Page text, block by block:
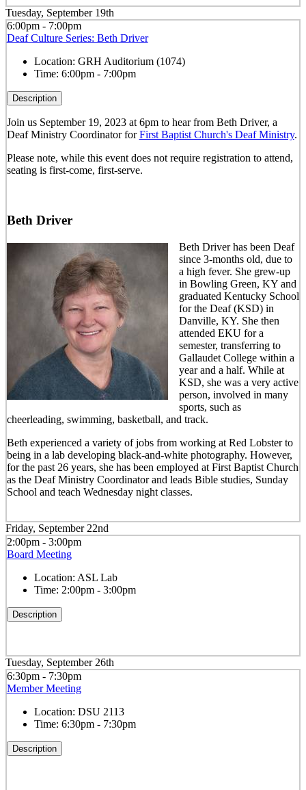
Tuesday, September 19th
6:00pm - 7:00pm
Deaf Culture Series: Beth Driver
Location: GRH Auditorium (1074)
Time: 6:00pm - 7:00pm
Description
Join us September 19, 2023 at 6pm to hear from Beth Driver, a
Deaf Ministry Coordinator forFirst Baptist Church's Deaf Ministry.
Please note, while this event does not require registration to attend,
seating is first-come, first-serve.
Beth Driver
Beth Driver has been Deaf
since 3-months old, due to
a high fever. She grew-up
in Bowling Green, KY and
graduated Kentucky School
for the Deaf (KSD) in
Danville, KY. She then
attended EKU for a
semester, transferring to
Gallaudet College within a
year and a half. While at
KSD, she was a very active
person, involved in many
sports, such as
cheerleading, swimming, basketball, and track.
Beth experienced a variety of jobs from working at Red Lobster to
being in a lab developing black-and-white photography. However,
for the past 26 years, she has been employed at First Baptist Church
as the Deaf Ministry Coordinator and leads Bible studies, Sunday
School and teach Wednesday night classes.
Friday, September 22nd
2:00pm - 3:00pm
Board Meeting
Location: ASL Lab
Time: 2:00pm - 3:00pm
Description
Tuesday, September 26th
6:30pm - 7:30pm
Member Meeting
Location: DSU 2113
Time: 6:30pm - 7:30pm
Description